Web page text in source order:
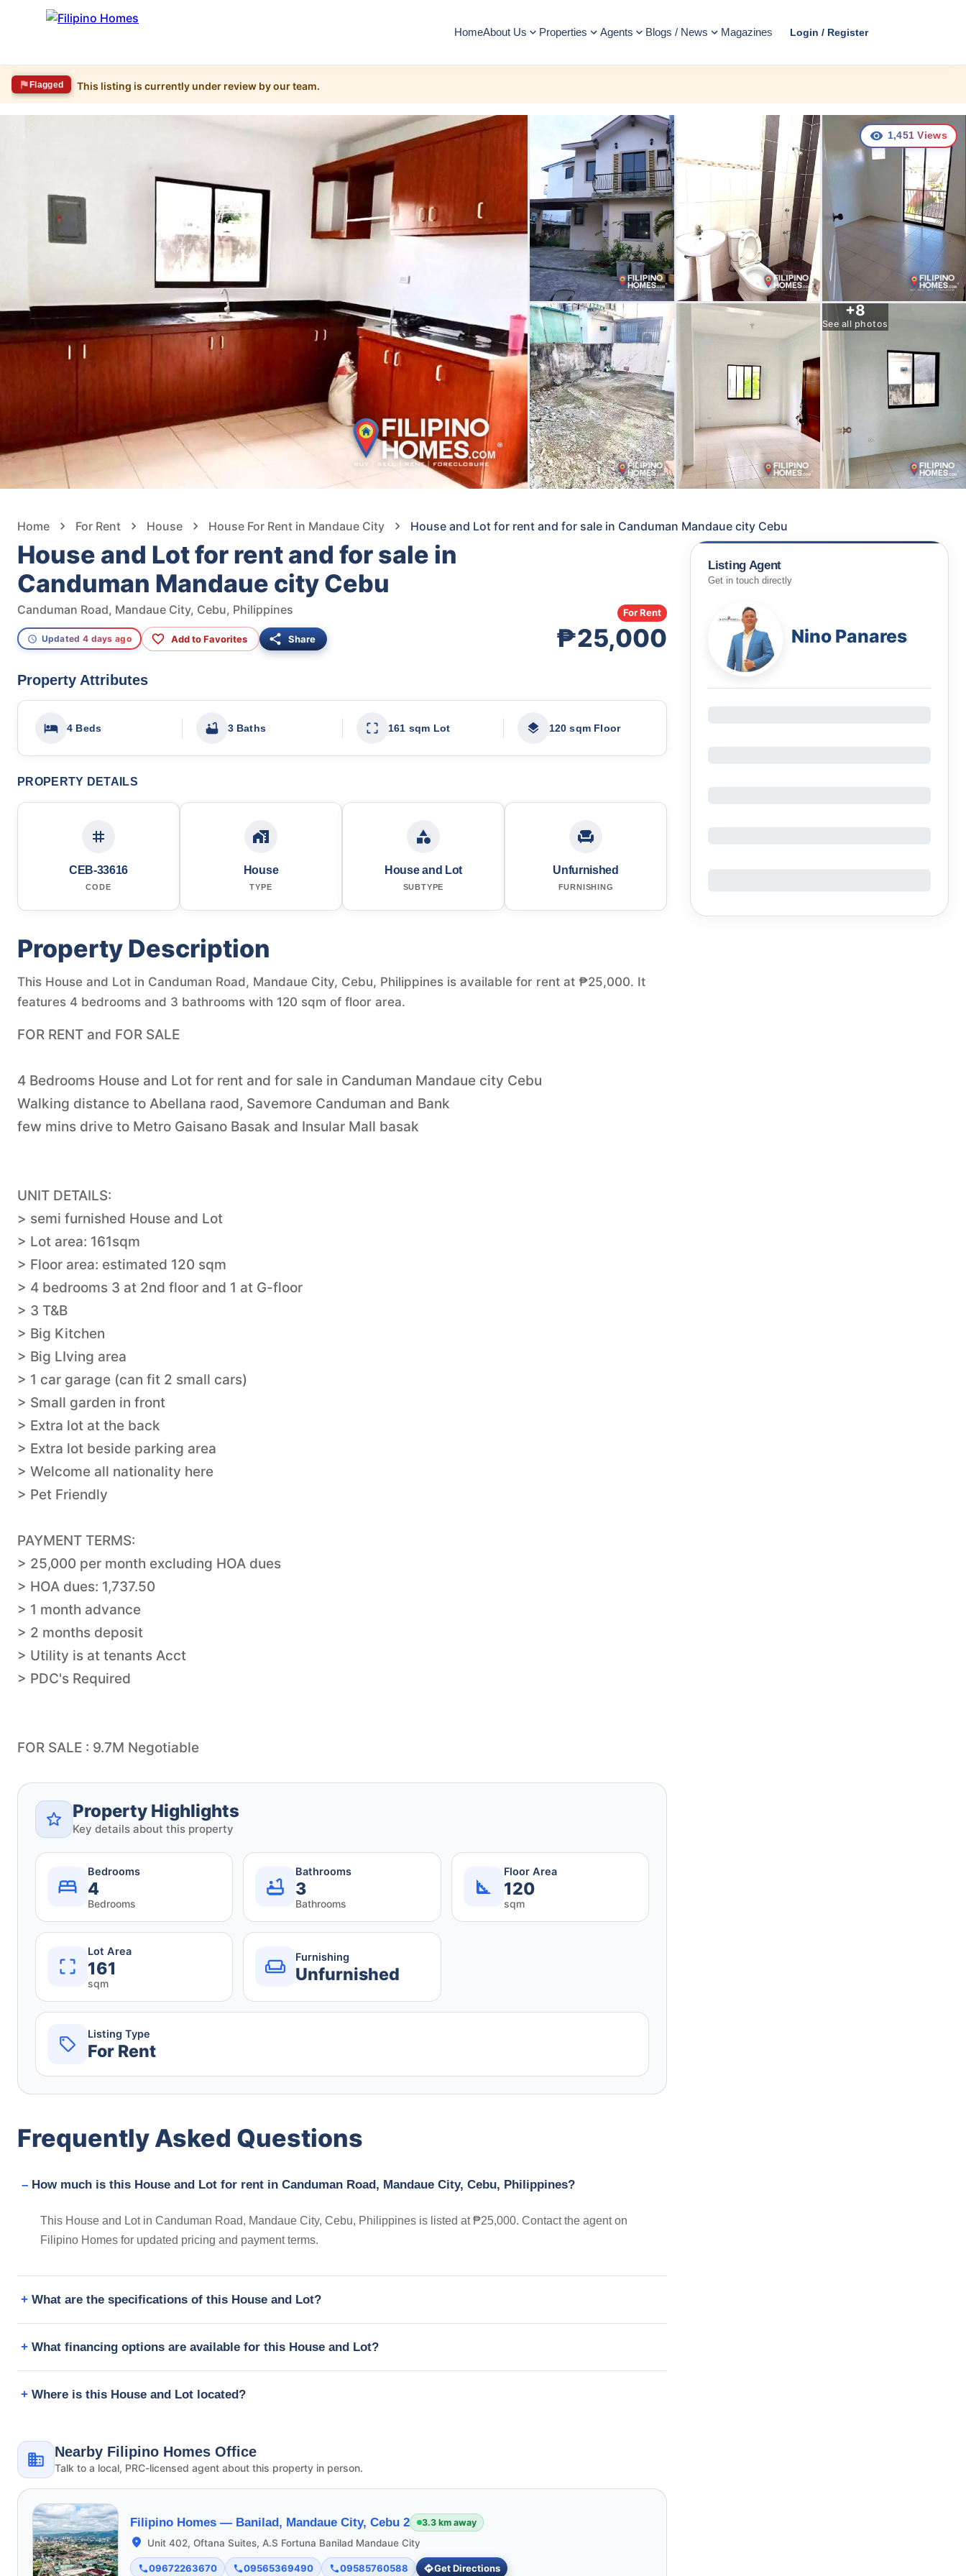
HomeAbout Us Properties Agents Blogs / News Magazines Login / Register
Flagged This listing is currently under review by our team.
+8
See all photos
1,451 Views
Home For Rent House House For Rent in Mandaue City House and Lot for rent and for sale in Canduman Mandaue city Cebu
House and Lot for rent and for sale in
Canduman Mandaue city Cebu
Canduman Road, Mandaue City, Cebu, Philippines
Updated 4 days ago Add to Favorites Share ₱25,000
For Rent
Property Attributes
4 Beds 3 Baths 161 sqm Lot 120 sqm Floor
PROPERTY DETAILS
CEB-33616
CODE
House
TYPE
House and Lot
SUBTYPE
Unfurnished
FURNISHING
Property Description
This House and Lot in Canduman Road, Mandaue City, Cebu, Philippines is available for rent at ₱25,000. It
features 4 bedrooms and 3 bathrooms with 120 sqm of floor area.
FOR RENT and FOR SALE
4 Bedrooms House and Lot for rent and for sale in Canduman Mandaue city Cebu
Walking distance to Abellana raod, Savemore Canduman and Bank
few mins drive to Metro Gaisano Basak and Insular Mall basak
UNIT DETAILS:
> semi furnished House and Lot
> Lot area: 161sqm
> Floor area: estimated 120 sqm
> 4 bedrooms 3 at 2nd floor and 1 at G-floor
> 3 T&B
> Big Kitchen
> Big LIving area
> 1 car garage (can fit 2 small cars)
> Small garden in front
> Extra lot at the back
> Extra lot beside parking area
> Welcome all nationality here
> Pet Friendly
PAYMENT TERMS:
> 25,000 per month excluding HOA dues
> HOA dues: 1,737.50
> 1 month advance
> 2 months deposit
> Utility is at tenants Acct
> PDC's Required
FOR SALE : 9.7M Negotiable
Property Highlights
Key details about this property
Bedrooms
4
Bedrooms
Bathrooms
3
Bathrooms
Floor Area
120
sqm
Lot Area
161
sqm
Furnishing
Unfurnished
Listing Type
For Rent
Frequently Asked Questions
How much is this House and Lot for rent in Canduman Road, Mandaue City, Cebu, Philippines?
This House and Lot in Canduman Road, Mandaue City, Cebu, Philippines is listed at ₱25,000. Contact the agent on
Filipino Homes for updated pricing and payment terms.
What are the specifications of this House and Lot?
What financing options are available for this House and Lot?
Where is this House and Lot located?
Nearby Filipino Homes Office
Talk to a local, PRC-licensed agent about this property in person.
Filipino Homes — Banilad, Mandaue City, Cebu 2 3.3 km away
Unit 402, Oftana Suites, A.S Fortuna Banilad Mandaue City
09672263670 09565369490 09585760588 Get Directions
Listing Agent
Get in touch directly
Nino Panares